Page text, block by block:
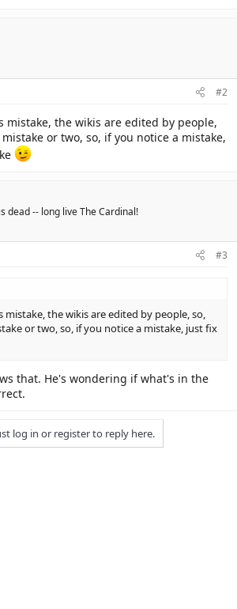
#2
mistake, the wikis are edited by people,
or two, so, if you notice a mistake,
dead -- long live The Cardinal!
#3
the wikis are edited by people, so,
or two, so, if you notice a mistake, just fix
that. He's wondering if what's in the
log in or register to reply here.